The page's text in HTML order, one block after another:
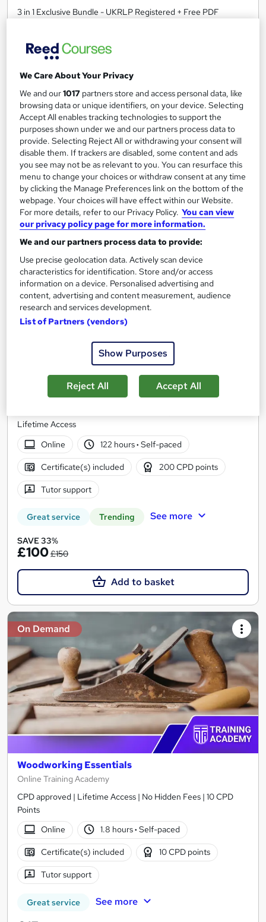
3 in 1 Exclusive Bundle - UKRLP Registered + Free PDF
120 students
30 CPD points Tutor support
Great service Trending See more
SAVE 53%
£15 £32
Add to basket
Complete Training in Carpentry, Furniture
Restoration & Joinery (Woodwork)
Discover Training
Lifetime Access
Online
122 hours· Self-paced
Certificate(s) included 200 CPD points
Tutor support
Great service Trending See more
SAVE 33%
£100£150
Add to basket
On Demand
Woodworking Essentials
Online Training Academy
CPD approved | Lifetime Access | No Hidden Fees | 10 CPD
Points
Online
1.8 hours· Self-paced
Certificate(s) included 10 CPD points
Tutor support
Great service See more
We Care About Your Privacy
We and our1017 partners store and access personal data, like
browsing data or unique identifiers, on your device. Selecting
Accept All enables tracking technologies to support the
purposes shown under we and our partners process data to
provide. Selecting Reject All or withdrawing your consent will
disable them. If trackers are disabled, some content and ads
you see may not be as relevant to you. You can resurface this
menu to change your choices or withdraw consent at any time
by clicking the Manage Preferences link on the bottom of the
webpage. Your choices will have effect within our Website.
For more details, refer to our Privacy Policy. You can view
our privacy policy page for more information.
We and our partners process data to provide:
Use precise geolocation data. Actively scan device
characteristics for identification. Store and/or access
information on a device. Personalised advertising and
content, advertising and content measurement, audience
research and services development.
List of Partners (vendors)
Show Purposes
Reject All Accept All